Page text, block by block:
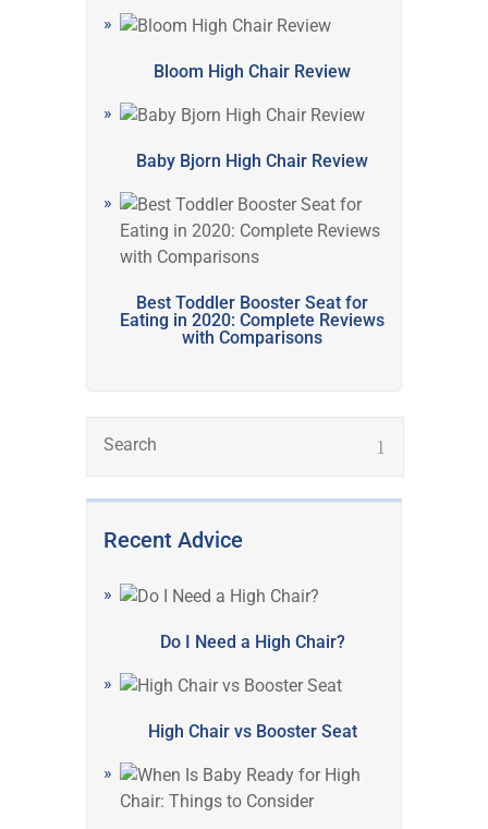
Bloom High Chair Review
Baby Bjorn High Chair Review
Best Toddler Booster Seat for
Eating in 2020: Complete Reviews
with Comparisons
Recent Advice
Do I Need a High Chair?
High Chair vs Booster Seat